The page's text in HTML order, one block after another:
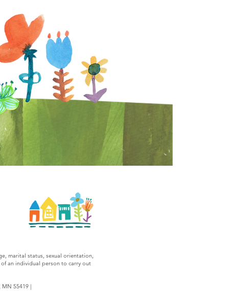
marital status, sexual orientation,
an individual person to carry out
55419 |